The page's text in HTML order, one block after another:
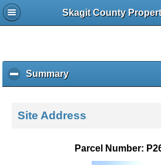
Skagit County
Summaryc
l
k
Site Address
Parcel Number: